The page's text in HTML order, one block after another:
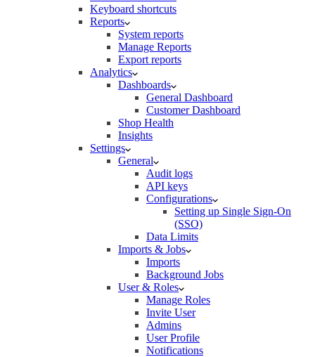
Keyboard shortcuts
Reports
System reports
Manage Reports
Export reports
Analytics
Dashboards
General Dashboard
Customer Dashboard
Shop Health
Insights
Settings
General
Audit logs
API keys
Configurations
Setting up Single Sign-On
(SSO)
Data Limits
Imports & Jobs
Imports
Background Jobs
User & Roles
Manage Roles
Invite User
Admins
User Profile
Notifications